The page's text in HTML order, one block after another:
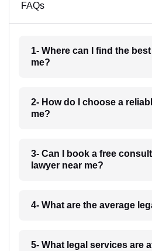
FAQs
1- Where can I find the
me?
2- How do I choose a
me?
3- Can I book a free
lawyer near me?
4- What are the average
5- What legal services are